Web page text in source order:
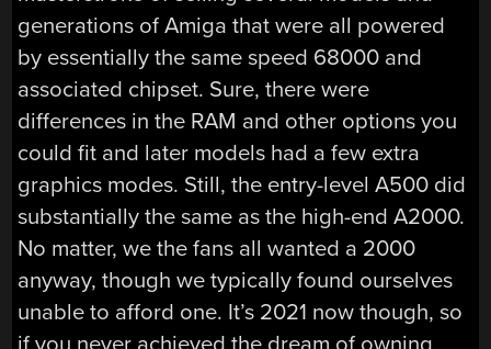
generations of Amiga that were all powered
by essentially the same speed 68000 and
associated chipset. Sure, there were
differences in the RAM and other options you
could fit and later models had a few extra
graphics modes. Still, the entry-level A500 did
substantially the same as the high-end A2000.
No matter, we the fans all wanted a 2000
anyway, though we typically found ourselves
unable to afford one. It’s 2021 now though, so